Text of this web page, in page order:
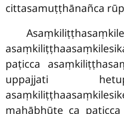
cittasamuṭṭhānañca
paṭicca
uppajjati
mahābhūte ca